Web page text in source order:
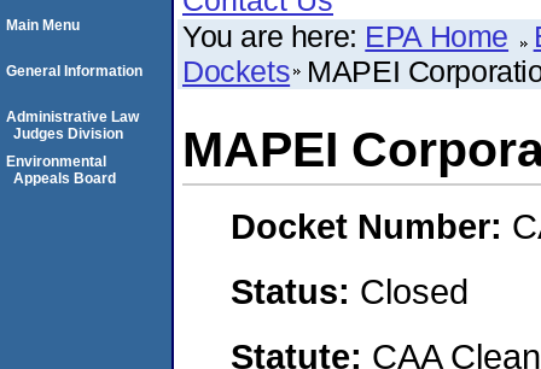
You are here: EPA Home
Dockets MAPEI
MAPEI
Docket Number:
Status: Closed
Statute: CAA
Main Menu
General Information
Administrative Law
Judges Division
Environmental
Appeals Board